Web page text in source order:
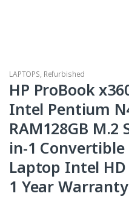
LAPTOPS, Refurbished
HP ProBook
Intel Pentium
RAM128GB M.2
in-1
Laptop Intel
1 Year Warranty